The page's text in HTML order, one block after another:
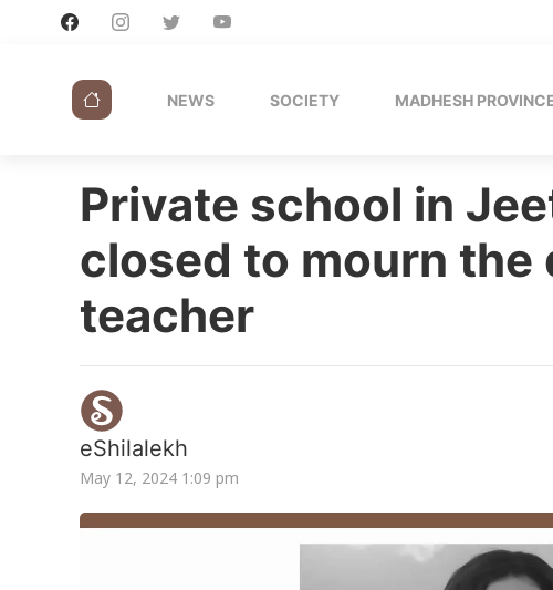
NEWS SOCIETY MADHESH
Private school in
closed to mourn the
teacher
eShilalekh
May 12, 2024 1:09 pm